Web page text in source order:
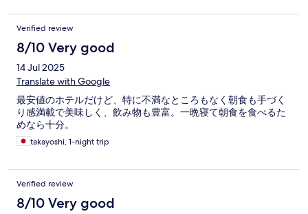
Verified review
8/10 Very good
14 Jul 2025
Translate with Google
最安値のホテルだけど、特に不満なところもなく朝食も手づく
り感満載で美味しく、飲み物も豊富。一晩寝て朝食を食べるた
めなら十分。
takayoshi, 1-night trip
Verified review
8/10 Very good